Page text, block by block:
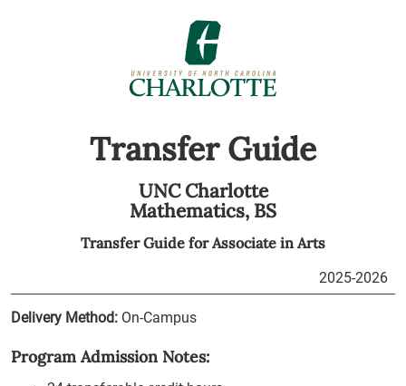
Transfer Guide
UNC Charlotte
Mathematics, BS
Transfer Guide forAssociate in Arts
2025-2026
Delivery Method: On-Campus
Program Admission Notes: